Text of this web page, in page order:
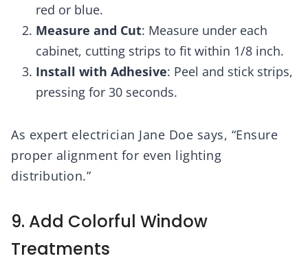
red or blue.
Measure and Cut: Measure under each
cabinet, cutting strips to fit within 1/8 inch.
Install with Adhesive: Peel and stick strips,
pressing for 30 seconds.
As expert electrician Jane Doe says, “Ensure
proper alignment for even lighting
distribution.”
9. Add Colorful Window
Treatments